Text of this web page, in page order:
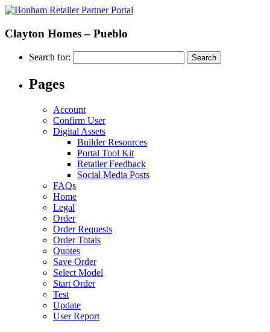
Clayton Homes – Pueblo
Search for:
Pages
Account
Confirm User
Digital Assets
Builder Resources
Portal Tool Kit
Retailer Feedback
Social Media Posts
FAQs
Home
Legal
Order
Order Requests
Order Totals
Quotes
Save Order
Select Model
Start Order
Test
Update
User Report